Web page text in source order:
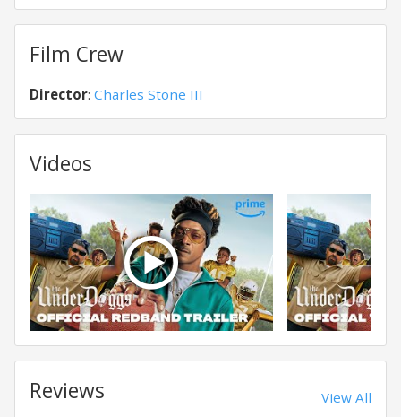
Film Crew
Director: Charles Stone III
Videos
Reviews View All